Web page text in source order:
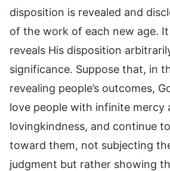
disposition is revealed and
of the work of each new age.
reveals His disposition
significance. Suppose that, in
revealing people’s outcomes,
love people with infinite mercy
lovingkindness, and continue
toward them, not subjecting
judgment but rather showing